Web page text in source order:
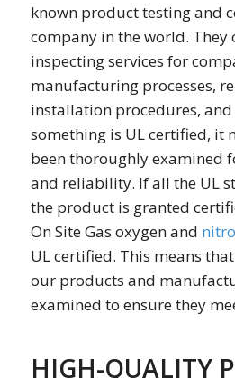
known product testing and
company in the world. They
inspecting services for
manufacturing processes,
installation procedures, and
something is UL certified, it
been thoroughly examined
and reliability. If all the UL
the product is granted
On Site Gas oxygen and
UL certified. This means
our products and
examined to ensure they
HIGH-QUALITY